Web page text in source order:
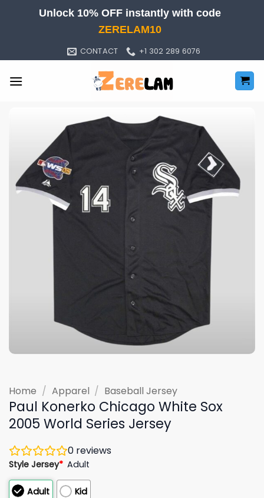
Unlock 10% OFF instantly with code
ZERELAM10
CONTACT +1 302 289 6076
Home / Apparel / Baseball Jersey
Paul Konerko Chicago White Sox
2005 World Series Jersey
0 reviews
Style Jersey* Adult
Adult Kid